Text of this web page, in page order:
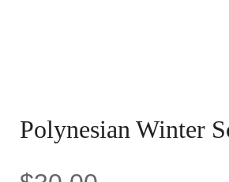
Polynesian Winter